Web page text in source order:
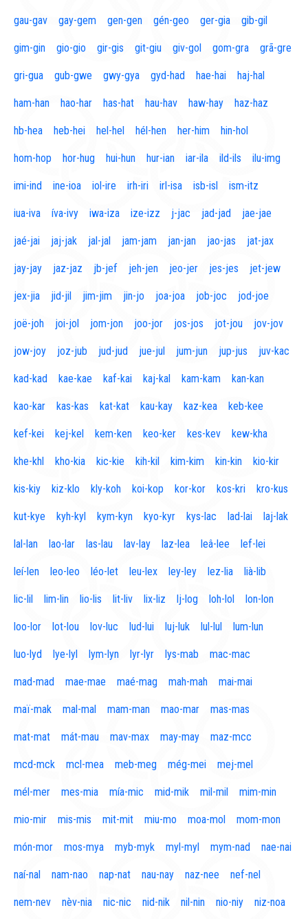
gau-gav gay-gem gen-gen gén-geo ger-gia gib-gil
gim-gin gio-gio gir-gis git-giu giv-gol gom-gra grã-gre
gri-gua gub-gwe gwy-gya gyd-had hae-hai haj-hal
ham-han hao-har has-hat hau-hav haw-hay haz-haz
hb-hea heb-hei hel-hel hél-hen her-him hin-hol
hom-hop hor-hug hui-hun hur-ian iar-ila ild-ils ilu-img
imi-ind ine-ioa iol-ire irh-iri irl-isa isb-isl ism-itz
iua-iva íva-ivy iwa-iza ize-izz j-jac jad-jad jae-jae
jaé-jai jaj-jak jal-jal jam-jam jan-jan jao-jas jat-jax
jay-jay jaz-jaz jb-jef jeh-jen jeo-jer jes-jes jet-jew
jex-jia jid-jil jim-jim jin-jo joa-joa job-joc jod-joe
joë-joh joi-jol jom-jon joo-jor jos-jos jot-jou jov-jov
jow-joy joz-jub jud-jud jue-jul jum-jun jup-jus juv-kac
kad-kad kae-kae kaf-kai kaj-kal kam-kam kan-kan
kao-kar kas-kas kat-kat kau-kay kaz-kea keb-kee
kef-kei kej-kel kem-ken keo-ker kes-kev kew-kha
khe-khl kho-kia kic-kie kih-kil kim-kim kin-kin kio-kir
kis-kiy kiz-klo kly-koh koi-kop kor-kor kos-kri kro-kus
kut-kye kyh-kyl kym-kyn kyo-kyr kys-lac lad-lai laj-lak
lal-lan lao-lar las-lau lav-lay laz-lea leâ-lee lef-lei
leí-len leo-leo léo-let leu-lex ley-ley lez-lia lià-lib
lic-lil lim-lin lio-lis lit-liv lix-liz lj-log loh-lol lon-lon
loo-lor lot-lou lov-luc lud-lui luj-luk lul-lul lum-lun
luo-lyd lye-lyl lym-lyn lyr-lyr lys-mab mac-mac
mad-mad mae-mae maé-mag mah-mah mai-mai
maï-mak mal-mal mam-man mao-mar mas-mas
mat-mat mát-mau mav-max may-may maz-mcc
mcd-mck mcl-mea meb-meg még-mei mej-mel
mél-mer mes-mia mía-mic mid-mik mil-mil mim-min
mio-mir mis-mis mit-mit miu-mo moa-mol mom-mon
món-mor mos-mya myb-myk myl-myl mym-nad nae-nai
naí-nal nam-nao nap-nat nau-nay naz-nee nef-nel
nem-nev nèv-nia nic-nic nid-nik nil-nin nio-niy niz-noa